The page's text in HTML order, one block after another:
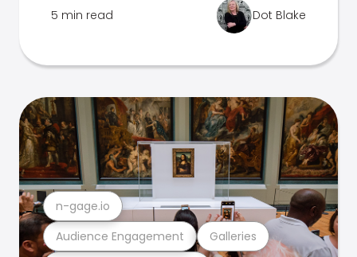
5 min read Dot Blake
Audience Engagement Galleries
n-gage.io